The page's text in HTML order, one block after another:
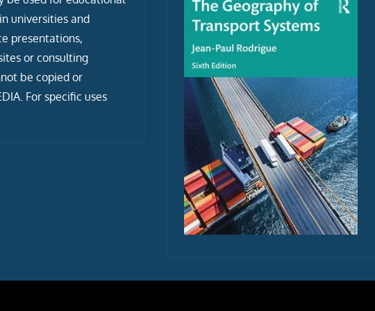
universities and
presentations,
or consulting
be copied or
For specific uses